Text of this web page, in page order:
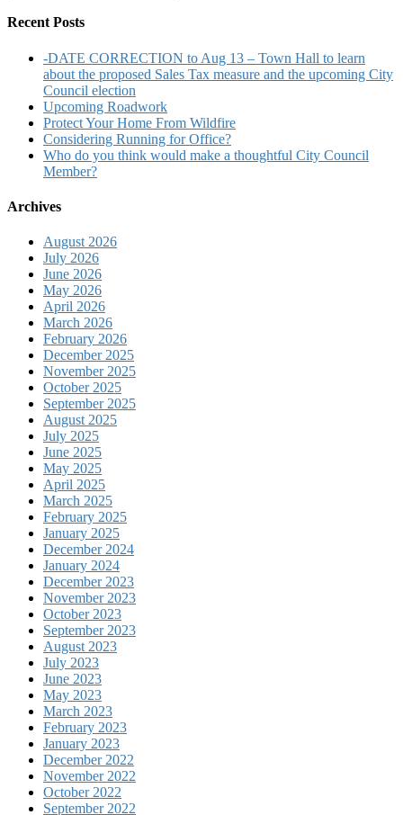
Recent Posts
-DATE CORRECTION to Aug 13 – Town Hall to learn
about the proposed Sales Tax measure and the upcoming City
Council election
Upcoming Roadwork
Protect Your Home From Wildfire
Considering Running for Office?
Who do you think would make a thoughtful City Council
Member?
Archives
August 2026
July 2026
June 2026
May 2026
April 2026
March 2026
February 2026
December 2025
November 2025
October 2025
September 2025
August 2025
July 2025
June 2025
May 2025
April 2025
March 2025
February 2025
January 2025
December 2024
January 2024
December 2023
November 2023
October 2023
September 2023
August 2023
July 2023
June 2023
May 2023
March 2023
February 2023
January 2023
December 2022
November 2022
October 2022
September 2022